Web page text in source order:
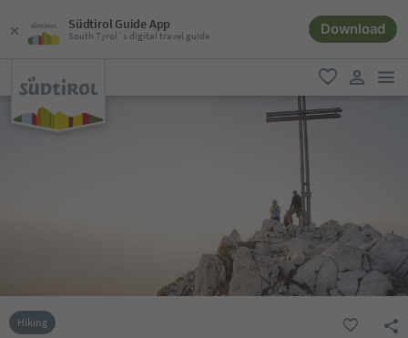
Südtirol Guide App
South Tyrol´s digital travel guide Download
favorite
user link
Hiking